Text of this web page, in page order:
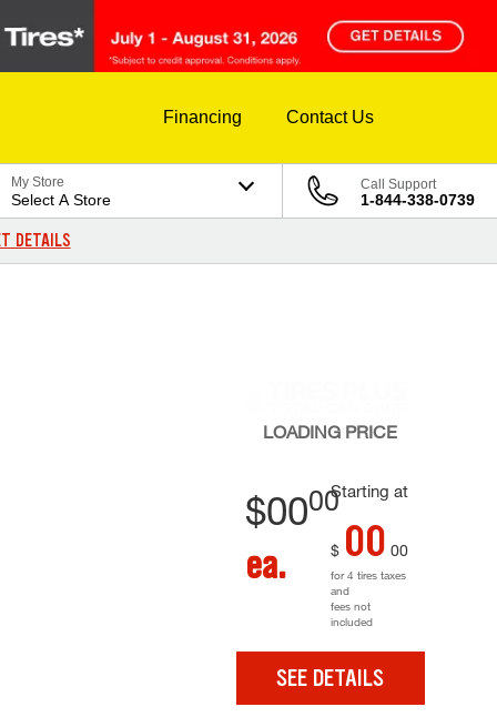
Financing Contact Us
My Store
Select A Store
Call Support
1-844-338-0739
DETAILS
LOADING PRICE
Starting at
$0000
ea. $ 00 00
for 4 tires taxes
and
fees not
included
SEE DETAILS